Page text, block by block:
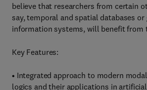
believe that researchers from certain
say, temporal and spatial databases or
information systems, will benefit from
Key Features:
• Integrated approach to modern
logics and their applications in